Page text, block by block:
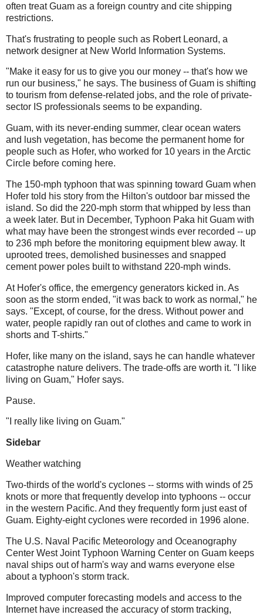
often treat Guam as a foreign country and cite shipping
restrictions.
That's frustrating to people such as Robert Leonard, a
network designer at New World Information Systems.
"Make it easy for us to give you our money -- that's how we
run our business," he says. The business of Guam is shifting
to tourism from defense-related jobs, and the role of private-
sector IS professionals seems to be expanding.
Guam, with its never-ending summer, clear ocean waters
and lush vegetation, has become the permanent home for
people such as Hofer, who worked for 10 years in the Arctic
Circle before coming here.
The 150-mph typhoon that was spinning toward Guam when
Hofer told his story from the Hilton's outdoor bar missed the
island. So did the 220-mph storm that whipped by less than
a week later. But in December, Typhoon Paka hit Guam with
what may have been the strongest winds ever recorded -- up
to 236 mph before the monitoring equipment blew away. It
uprooted trees, demolished businesses and snapped
cement power poles built to withstand 220-mph winds.
At Hofer's office, the emergency generators kicked in. As
soon as the storm ended, "it was back to work as normal," he
says. "Except, of course, for the dress. Without power and
water, people rapidly ran out of clothes and came to work in
shorts and T-shirts."
Hofer, like many on the island, says he can handle whatever
catastrophe nature delivers. The trade-offs are worth it. "I like
living on Guam," Hofer says.
Pause.
"I really like living on Guam."
Sidebar
Weather watching
Two-thirds of the world's cyclones -- storms with winds of 25
knots or more that frequently develop into typhoons -- occur
in the western Pacific. And they frequently form just east of
Guam. Eighty-eight cyclones were recorded in 1996 alone.
The U.S. Naval Pacific Meteorology and Oceanography
Center West Joint Typhoon Warning Center on Guam keeps
naval ships out of harm's way and warns everyone else
about a typhoon's storm track.
Improved computer forecasting models and access to the
Internet have increased the accuracy of storm tracking,